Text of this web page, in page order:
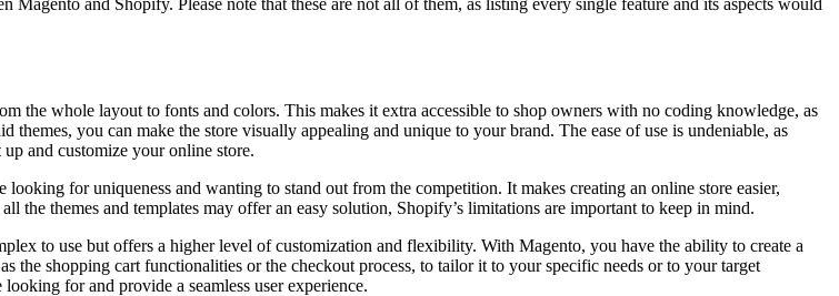
and Shopify. Please note that these are not all of them, as listing every single feature and its aspects would
the whole layout to fonts and colors. This makes it extra accessible to shop owners with no coding knowledge, as
you can make the store visually appealing and unique to your brand. The ease of use is undeniable, as
and customize your online store.
for uniqueness and wanting to stand out from the competition. It makes creating an online store easier,
themes and templates may offer an easy solution, Shopify’s limitations are important to keep in mind.
to use but offers a higher level of customization and flexibility. With Magento, you have the ability to create a
the shopping cart functionalities or the checkout process, to tailor it to your specific needs or to your target
for and provide a seamless user experience.